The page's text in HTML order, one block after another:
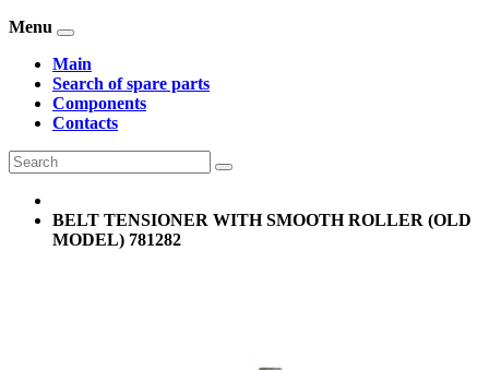
Menu
Main
Search of spare parts
Components
Contacts
BELT TENSIONER WITH SMOOTH ROLLER (OLD
MODEL) 781282